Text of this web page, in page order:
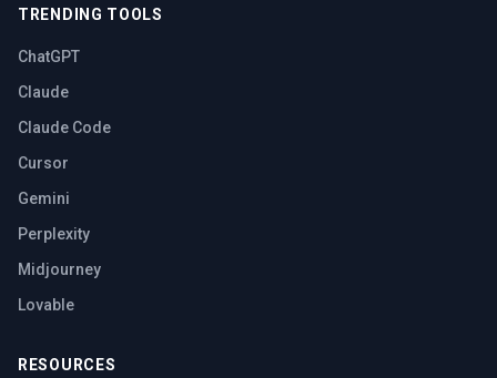
TRENDING TOOLS
ChatGPT
Claude
Claude Code
Cursor
Gemini
Perplexity
Midjourney
Lovable
RESOURCES